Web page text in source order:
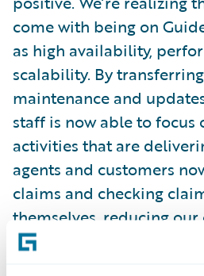
come with being on
as high availability,
scalability. By
maintenance and
staff is now able to focus
activities that are
agents and customers
claims and checking
themselves, reducing
leading to increased